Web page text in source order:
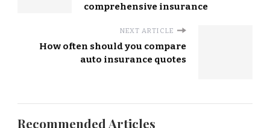
comprehensive insurance
NEXT ARTICLE
How often should you compare
auto insurance quotes
Recommended Articles